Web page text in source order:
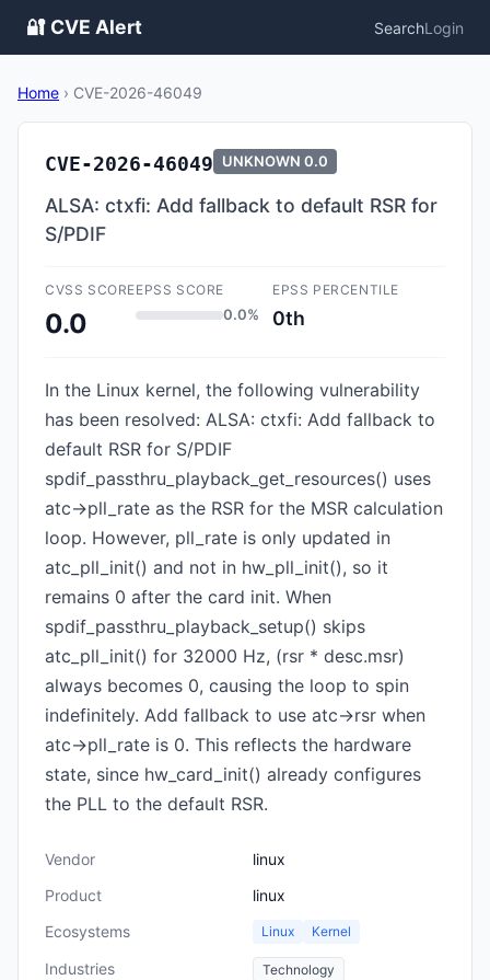
🔐 CVE Alert SearchLogin
Home › CVE-2026-46049
CVE-2026-46049 UNKNOWN 0.0
ALSA: ctxfi: Add fallback to default RSR for
S/PDIF
CVSS SCORE
0.0
EPSS SCORE
0.0%
EPSS PERCENTILE
0th
In the Linux kernel, the following vulnerability
has been resolved: ALSA: ctxfi: Add fallback to
default RSR for S/PDIF
spdif_passthru_playback_get_resources() uses
atc->pll_rate as the RSR for the MSR calculation
loop. However, pll_rate is only updated in
atc_pll_init() and not in hw_pll_init(), so it
remains 0 after the card init. When
spdif_passthru_playback_setup() skips
atc_pll_init() for 32000 Hz, (rsr * desc.msr)
always becomes 0, causing the loop to spin
indefinitely. Add fallback to use atc->rsr when
atc->pll_rate is 0. This reflects the hardware
state, since hw_card_init() already configures
the PLL to the default RSR.
Vendor
linux
Product
linux
Ecosystems
Linux Kernel
Industries Technology